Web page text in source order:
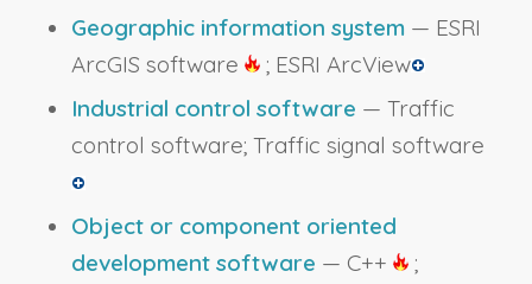
Geographic information system — ESRI
ArcGIS software
; ESRI ArcView
Industrial control software — Traffic
control software; Traffic signal software
Object or component oriented
development software — C++
;